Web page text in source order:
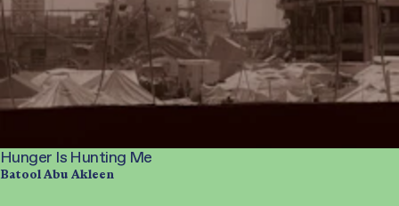
Hunger Is Hunting Me
Batool Abu Akleen